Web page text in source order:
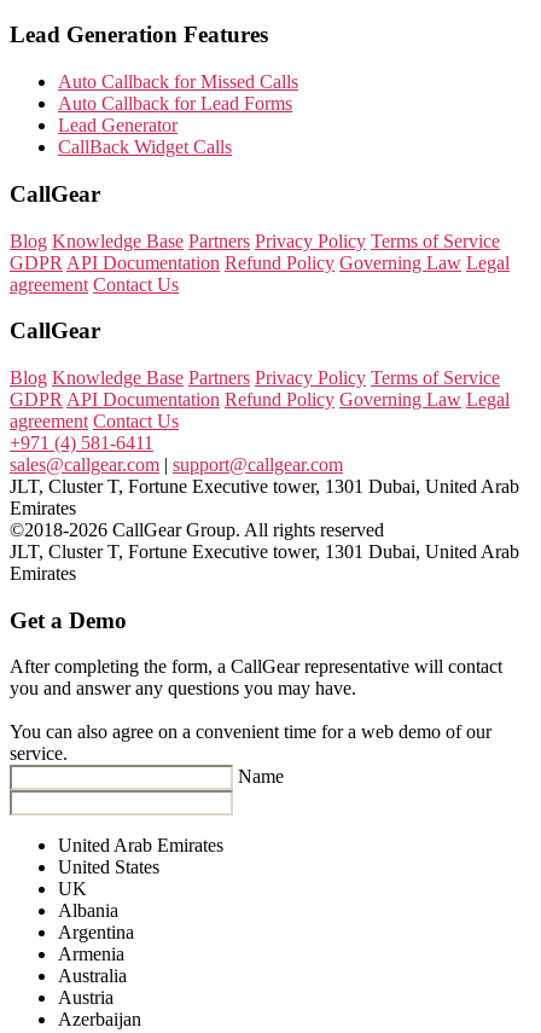
Lead Generation Features
Auto Callback for Missed Calls
Auto Callback for Lead Forms
Lead Generator
CallBack Widget Calls
CallGear
Blog Knowledge Base Partners Privacy Policy Terms of Service
GDPR API Documentation Refund Policy Governing Law Legal
agreement Contact Us
CallGear
Blog Knowledge Base Partners Privacy Policy Terms of Service
GDPR API Documentation Refund Policy Governing Law Legal
agreement Contact Us
+971 (4) 581-6411
sales@callgear.com | support@callgear.com
JLT, Cluster T, Fortune Executive tower, 1301 Dubai, United Arab
Emirates
©2018-2026 CallGear Group. All rights reserved
JLT, Cluster T, Fortune Executive tower, 1301 Dubai, United Arab
Emirates
Get a Demo
After completing the form, a CallGear representative will contact
you and answer any questions you may have.
You can also agree on a convenient time for a web demo of our
service.
Name
United Arab Emirates
United States
UK
Albania
Argentina
Armenia
Australia
Austria
Azerbaijan